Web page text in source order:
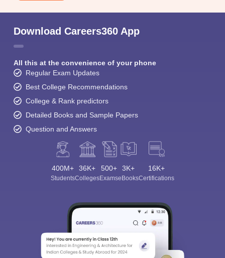
Download Careers360 App
All this at the convenience of your phone
Regular Exam Updates
Best College Recommendations
College & Rank predictors
Detailed Books and Sample Papers
Question and Answers
400M+
Students
36K+
Colleges
500+
Exams
3K+
eBooks
16K+
Certifications